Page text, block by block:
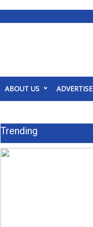
ABOUT US ADVERTISE
Trending